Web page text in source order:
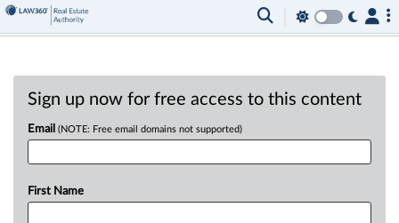
Sign up now for free access to this content
Email (NOTE: Free email domains not supported)
First Name